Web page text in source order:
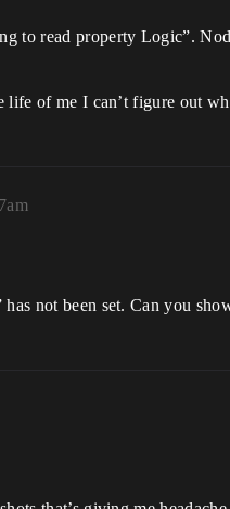
to read property Logic”.
of me I can’t figure out
not been set. Can you